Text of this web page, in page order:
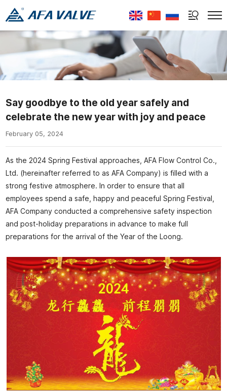
Select Language
Say goodbye to the old year safely and
celebrate the new year with joy and peace
February 05, 2024
As the 2024 Spring Festival approaches, AFA Flow Control Co.,
Ltd. (hereinafter referred to as AFA Company) is filled with a
strong festive atmosphere. In order to ensure that all
employees spend a safe, happy and peaceful Spring Festival,
AFA Company conducted a comprehensive safety inspection
and post-holiday preparations in advance to make full
preparations for the arrival of the Year of the Loong.